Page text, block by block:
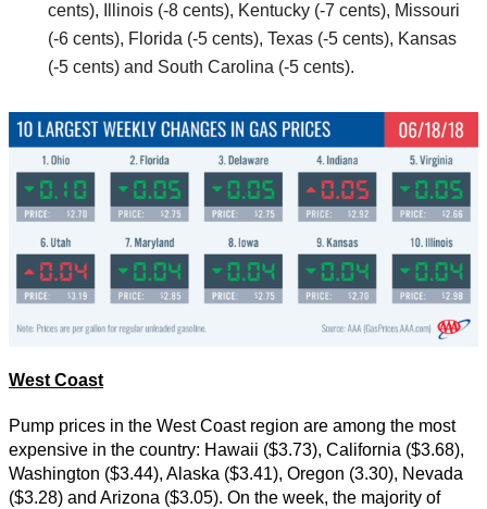
cents), Illinois (-8 cents), Kentucky (-7 cents), Missouri
(-6 cents), Florida (-5 cents), Texas (-5 cents), Kansas
(-5 cents) and South Carolina (-5 cents).
West Coast
Pump prices in the West Coast region are among the most
expensive in the country: Hawaii ($3.73), California ($3.68),
Washington ($3.44), Alaska ($3.41), Oregon (3.30), Nevada
($3.28) and Arizona ($3.05). On the week, the majority of